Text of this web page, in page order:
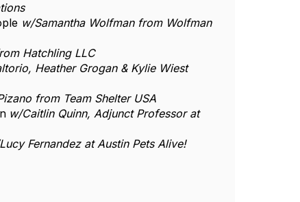
w/Samantha Wolfman from Wolfman
Hatchling LLC
Heather Grogan & Kylie Wiest
from Team Shelter USA
w/Caitlin Quinn, Adjunct Professor at
Fernandez at Austin Pets Alive!